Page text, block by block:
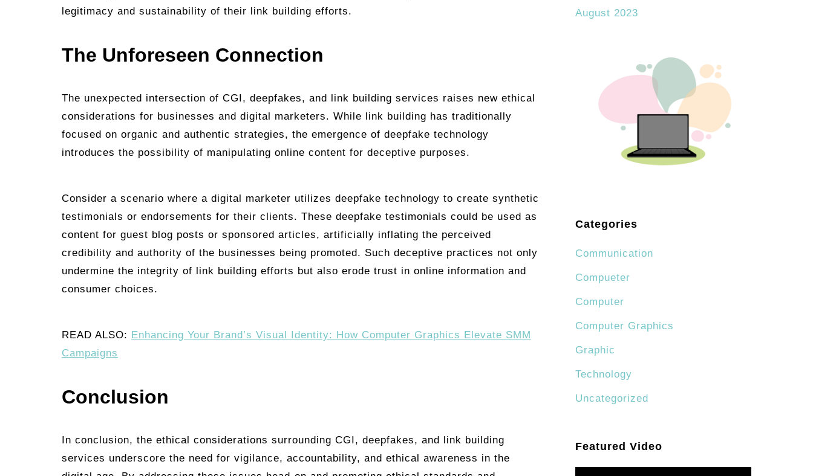
legitimacy and sustainability of their link building efforts.
The Unforeseen Connection
The unexpected intersection of CGI, deepfakes, and link building services raises new ethical
considerations for businesses and digital marketers. While link building has traditionally
focused on organic and authentic strategies, the emergence of deepfake technology
introduces the possibility of manipulating online content for deceptive purposes.
Consider a scenario where a digital marketer utilizes deepfake technology to create synthetic
testimonials or endorsements for their clients. These deepfake testimonials could be used as
content for guest blog posts or sponsored articles, artificially inflating the perceived
credibility and authority of the businesses being promoted. Such deceptive practices not only
undermine the integrity of link building efforts but also erode trust in online information and
consumer choices.
READ ALSO: Enhancing Your Brand’s Visual Identity: How Computer Graphics Elevate SMM
Campaigns
Conclusion
In conclusion, the ethical considerations surrounding CGI, deepfakes, and link building
services underscore the need for vigilance, accountability, and ethical awareness in the
August 2023
Categories
Communication
Compueter
Computer
Computer Graphics
Graphic
Technology
Uncategorized
Featured Video